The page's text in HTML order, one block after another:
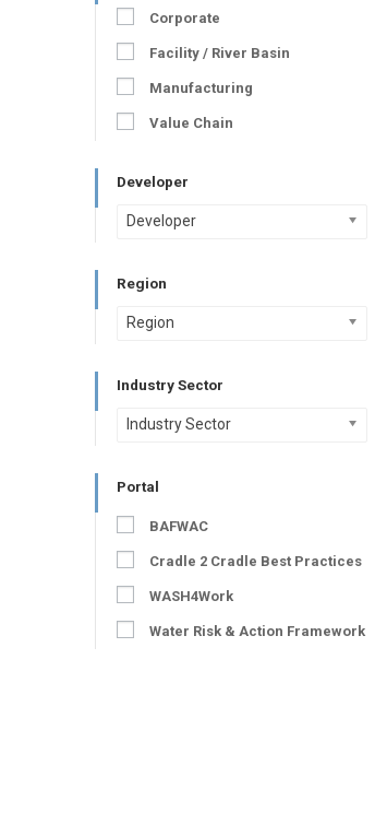
Corporate
Facility / River Basin
Manufacturing
Value Chain
Developer
Developer
Region
Region
Industry Sector
Industry Sector
Portal
BAFWAC
Cradle 2 Cradle Best Practices
WASH4Work
Water Risk & Action Framework